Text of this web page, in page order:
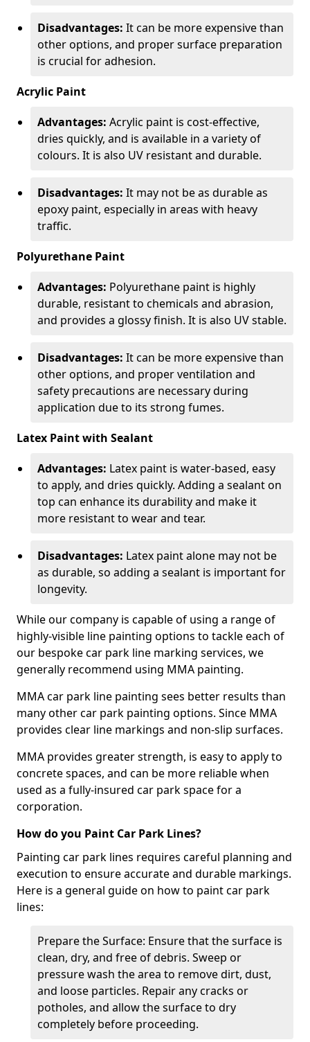
Disadvantages: It can be more expensive than
other options, and proper surface preparation
is crucial for adhesion.
Acrylic Paint
Advantages: Acrylic paint is cost-effective,
dries quickly, and is available in a variety of
colours. It is also UV resistant and durable.
Disadvantages: It may not be as durable as
epoxy paint, especially in areas with heavy
traffic.
Polyurethane Paint
Advantages: Polyurethane paint is highly
durable, resistant to chemicals and abrasion,
and provides a glossy finish. It is also UV stable.
Disadvantages: It can be more expensive than
other options, and proper ventilation and
safety precautions are necessary during
application due to its strong fumes.
Latex Paint with Sealant
Advantages: Latex paint is water-based, easy
to apply, and dries quickly. Adding a sealant on
top can enhance its durability and make it
more resistant to wear and tear.
Disadvantages: Latex paint alone may not be
as durable, so adding a sealant is important for
longevity.
While our company is capable of using a range of
highly-visible line painting options to tackle each of
our bespoke car park line marking services, we
generally recommend using MMA painting.
MMA car park line painting sees better results than
many other car park painting options. Since MMA
provides clear line markings and non-slip surfaces.
MMA provides greater strength, is easy to apply to
concrete spaces, and can be more reliable when
used as a fully-insured car park space for a
corporation.
How do you Paint Car Park Lines?
Painting car park lines requires careful planning and
execution to ensure accurate and durable markings.
Here is a general guide on how to paint car park
lines:
Prepare the Surface: Ensure that the surface is
clean, dry, and free of debris. Sweep or
pressure wash the area to remove dirt, dust,
and loose particles. Repair any cracks or
potholes, and allow the surface to dry
completely before proceeding.